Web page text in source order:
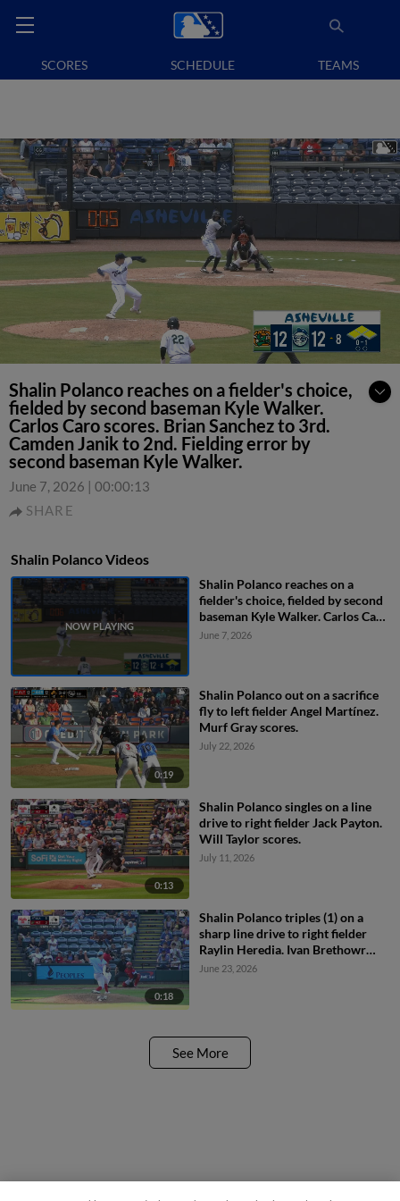
SCORES SCHEDULE TEAMS
Shalin Polanco reaches on a fielder's choice,
fielded by second baseman Kyle Walker.
Carlos Caro scores. Brian Sanchez to 3rd.
Camden Janik to 2nd. Fielding error by
second baseman Kyle Walker.
June 7, 2026 | 00:00:13
SHARE
Shalin Polanco Videos
Shalin Polanco reaches on a
fielder's choice, fielded by second
baseman Kyle Walker. Carlos Caro
scores. Brian Sanchez to 3rd.
June 7, 2026
0:19
Shalin Polanco out on a sacrifice
fly to left fielder Angel Martínez.
Murf Gray scores.
July 22, 2026
0:13
Shalin Polanco singles on a line
drive to right fielder Jack Payton.
Will Taylor scores.
July 11, 2026
0:18
Shalin Polanco triples (1) on a
sharp line drive to right fielder
Raylin Heredia. Ivan Brethowr
scores.
June 23, 2026
See More